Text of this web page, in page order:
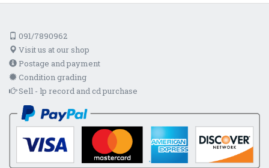
091/7890962
Visit us at our shop
Postage and payment
Condition grading
Sell - lp record and cd purchase